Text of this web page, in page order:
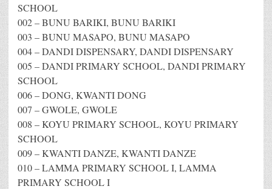
SCHOOL
002 – BUNU BARIKI, BUNU BARIKI
003 – BUNU MASAPO, BUNU MASAPO
004 – DANDI DISPENSARY, DANDI DISPENSARY
005 – DANDI PRIMARY SCHOOL, DANDI PRIMARY
SCHOOL
006 – DONG, KWANTI DONG
007 – GWOLE, GWOLE
008 – KOYU PRIMARY SCHOOL, KOYU PRIMARY
SCHOOL
009 – KWANTI DANZE, KWANTI DANZE
010 – LAMMA PRIMARY SCHOOL I, LAMMA
PRIMARY SCHOOL I